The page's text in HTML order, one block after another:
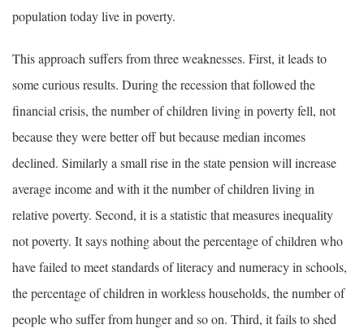
population today live in poverty.
This approach suffers from three weaknesses. First, it leads to
some curious results. During the recession that followed the
financial crisis, the number of children living in poverty fell, not
because they were better off but because median incomes
declined. Similarly a small rise in the state pension will increase
average income and with it the number of children living in
relative poverty. Second, it is a statistic that measures inequality
not poverty. It says nothing about the percentage of children who
have failed to meet standards of literacy and numeracy in schools,
the percentage of children in workless households, the number of
people who suffer from hunger and so on. Third, it fails to shed